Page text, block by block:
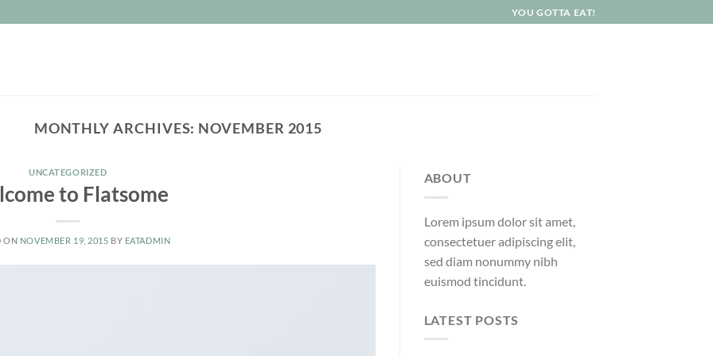
YOU GOTTA EAT!
MONTHLY ARCHIVES: NOVEMBER 2015
UNCATEGORIZED
to Flatsome
ON NOVEMBER 19, 2015 BY EATADMIN
ABOUT
Lorem ipsum dolor sit amet,
consectetuer adipiscing elit,
sed diam nonummy nibh
euismod tincidunt.
LATEST POSTS